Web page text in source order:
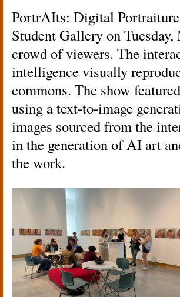
PortrAIts: Digital
Student Gallery on
crowd of viewers. The
intelligence visually
commons. The show
using a text-to-image
images sourced from the
in the generation of AI art
the work.